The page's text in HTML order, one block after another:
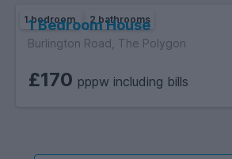
1 bedroom 2 bathrooms
1 Bedroom House
Burlington Road, The Polygon
£170 pppw including bills